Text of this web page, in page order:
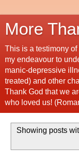
More
This is a testimony
my endeavour to
manic-depressive
treated) and other
Thank God that we
who loved us!
Showing posts